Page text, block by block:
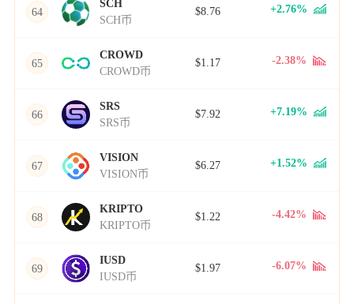
64
SCH
SCH币
$8.76 +2.76%
65
CROWD
CROWD币
$1.17 -2.38%
66
SRS
SRS币
$7.92 +7.19%
67
VISION
VISION币
$6.27 +1.52%
68
KRIPTO
KRIPTO币
$1.22 -4.42%
69
IUSD
IUSD币
$1.97 -6.07%